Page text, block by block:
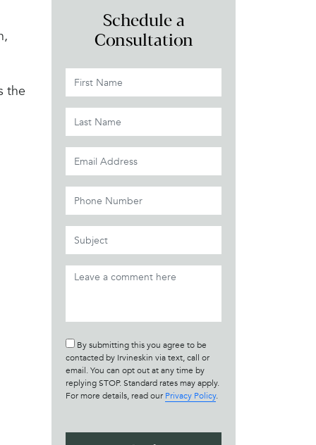
the
Schedule a
Consultation
By submitting this you agree to be
contacted by Irvineskin via text, call or
email. You can opt out at any time by
replying STOP. Standard rates may apply.
For more details, read our Privacy Policy.